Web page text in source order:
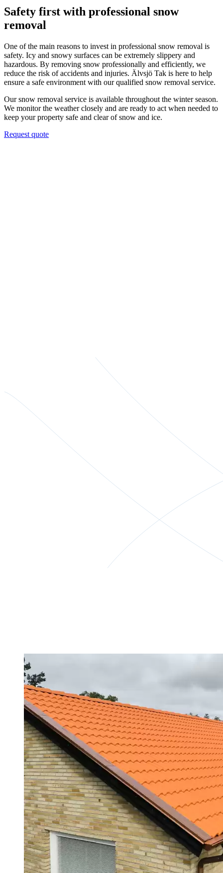
Safety first with professional snow
removal
One of the main reasons to invest in professional snow removal is
safety. Icy and snowy surfaces can be extremely slippery and
hazardous. By removing snow professionally and efficiently, we
reduce the risk of accidents and injuries. Älvsjö Tak is here to help
ensure a safe environment with our qualified snow removal service.
Our snow removal service is available throughout the winter season.
We monitor the weather closely and are ready to act when needed to
keep your property safe and clear of snow and ice.
Request quote